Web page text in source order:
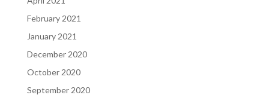
February 2021
January 2021
December 2020
October 2020
September 2020